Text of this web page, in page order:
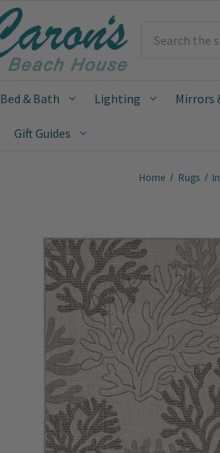
Bed & Bath Lighting Mirrors
Gift Guides
Home Rugs